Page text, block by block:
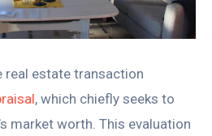
estate transaction
, which chiefly seeks to
market worth. This evaluation